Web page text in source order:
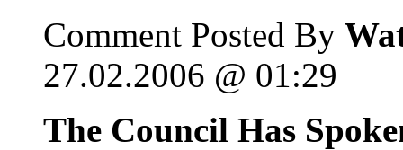
Comment Posted By
27.02.2006 @ 01:29
The Council Has